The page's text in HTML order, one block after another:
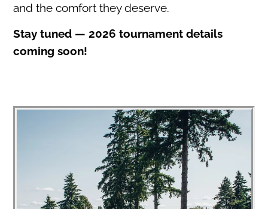
and the comfort they deserve.
Stay tuned — 2026 tournament details
coming soon!